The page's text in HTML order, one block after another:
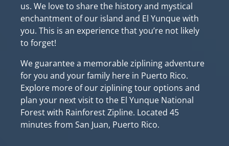
us. We love to share the history and mystical
enchantment of our island and El Yunque with
you. This is an experience that you’re not likely
to forget!
We guarantee a memorable ziplining adventure
for you and your family here in Puerto Rico.
Explore more of our ziplining tour options and
plan your next visit to the El Yunque National
Forest with Rainforest Zipline. Located 45
minutes from San Juan, Puerto Rico.